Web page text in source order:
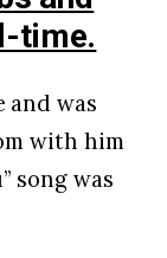
time.
and was
with him
song was